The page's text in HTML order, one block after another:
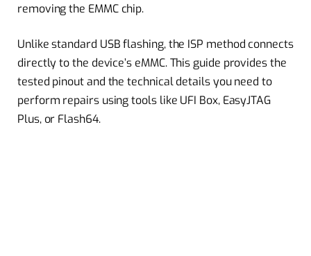
removing the EMMC chip.
Unlike standard USB flashing, the ISP method connects
directly to the device’s eMMC. This guide provides the
tested pinout and the technical details you need to
perform repairs using tools like UFI Box, EasyJTAG
Plus, or Flash64.